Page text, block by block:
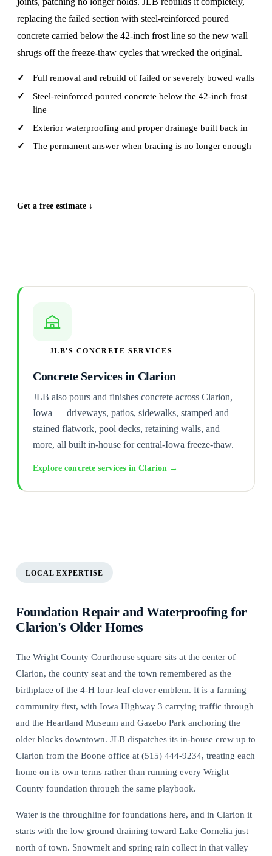
replacing the failed section with steel-reinforced poured
concrete carried below the 42-inch frost line so the new wall
shrugs off the freeze-thaw cycles that wrecked the original.
Full removal and rebuild of failed or severely bowed walls
Steel-reinforced poured concrete below the 42-inch frost
line
Exterior waterproofing and proper drainage built back in
The permanent answer when bracing is no longer enough
Get a free estimate ↓
JLB'S CONCRETE SERVICES
Concrete Services in Clarion
JLB also pours and finishes concrete across Clarion,
Iowa — driveways, patios, sidewalks, stamped and
stained flatwork, pool decks, retaining walls, and
more, all built in-house for central-Iowa freeze-thaw.
Explore concrete services in Clarion →
LOCAL EXPERTISE
Foundation Repair and Waterproofing for
Clarion's Older Homes
The Wright County Courthouse square sits at the center of
Clarion, the county seat and the town remembered as the
birthplace of the 4-H four-leaf clover emblem. It is a farming
community first, with Iowa Highway 3 carrying traffic through
and the Heartland Museum and Gazebo Park anchoring the
older blocks downtown. JLB dispatches its in-house crew up to
Clarion from the Boone office at (515) 444-9234, treating each
home on its own terms rather than running every Wright
County foundation through the same playbook.
Water is the throughline for foundations here, and in Clarion it
starts with the low ground draining toward Lake Cornelia just
north of town. Snowmelt and spring rain collect in that valley